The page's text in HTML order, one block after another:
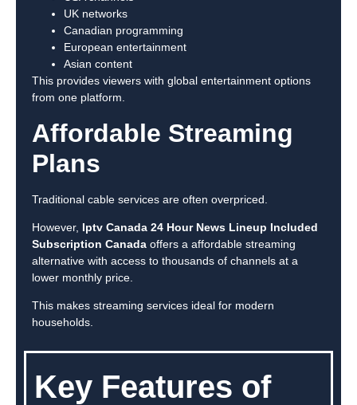
UK networks
Canadian programming
European entertainment
Asian content
This provides viewers with global entertainment options
from one platform.
Affordable Streaming
Plans
Traditional cable services are often overpriced.
However, Iptv Canada 24 Hour News Lineup Included
Subscription Canada offers a affordable streaming
alternative with access to thousands of channels at a
lower monthly price.
This makes streaming services ideal for modern
households.
Key Features of